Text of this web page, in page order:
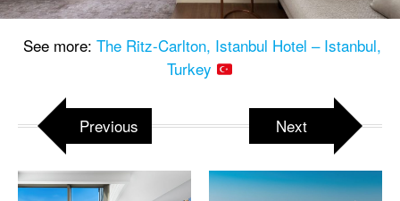
See more: The Ritz-Carlton, Istanbul Hotel – Istanbul,
Turkey
Previous Next